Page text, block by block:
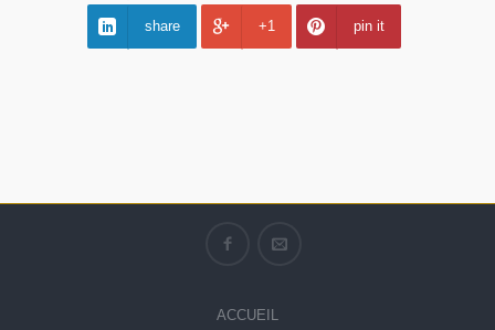
share +1 pin it
ACCUEIL